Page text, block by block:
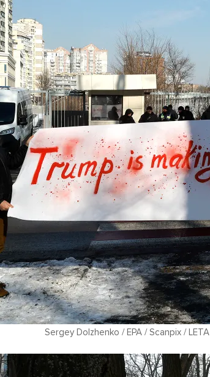
Sergey Dolzhenko / EPA / Scanpix / LETA